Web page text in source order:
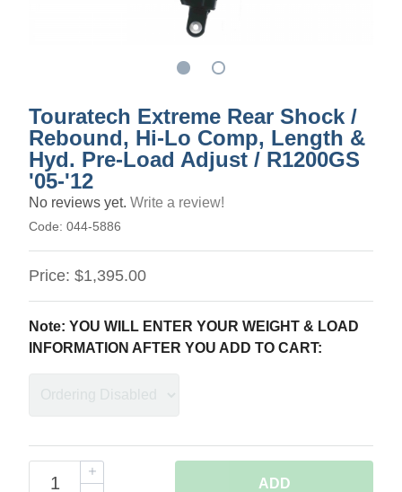
Touratech Extreme Rear Shock /
Rebound, Hi-Lo Comp, Length &
Hyd. Pre-Load Adjust / R1200GS
'05-'12
No reviews yet. Write a review!
Code: 044-5886
Price: $1,395.00
Note: YOU WILL ENTER YOUR WEIGHT & LOAD
INFORMATION AFTER YOU ADD TO CART:
ADD